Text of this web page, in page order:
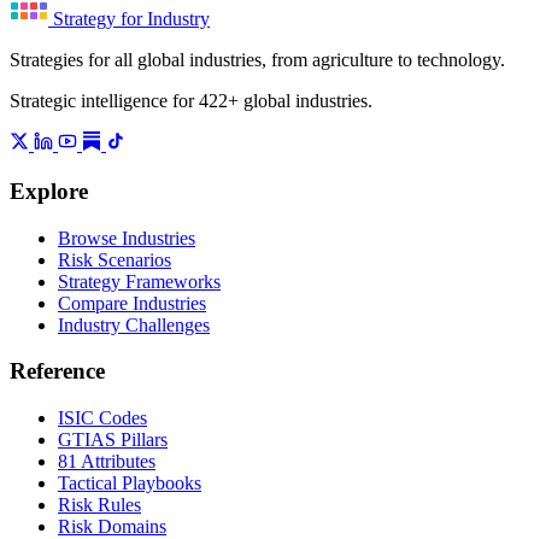
Strategy for Industry
Strategies for all global industries, from agriculture to technology.
Strategic intelligence for 422+ global industries.
Explore
Browse Industries
Risk Scenarios
Strategy Frameworks
Compare Industries
Industry Challenges
Reference
ISIC Codes
GTIAS Pillars
81 Attributes
Tactical Playbooks
Risk Rules
Risk Domains